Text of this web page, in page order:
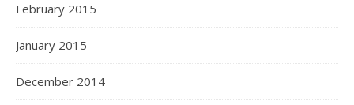
February 2015
January 2015
December 2014